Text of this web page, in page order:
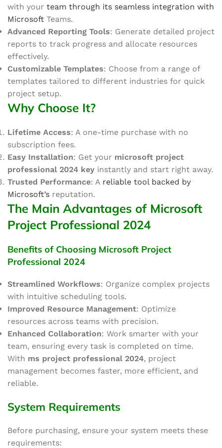
with your team through its seamless integration with
Microsoft Teams.
Advanced Reporting Tools: Generate detailed project
reports to track progress and allocate resources
effectively.
Customizable Templates: Choose from a range of
templates tailored to different industries for quick
project setup.
Why Choose It?
Lifetime Access: A one-time purchase with no
subscription fees.
Easy Installation: Get your microsoft project
professional 2024 key instantly and start right away.
Trusted Performance: A reliable tool backed by
Microsoft’s reputation.
The Main Advantages of Microsoft
Project Professional 2024
Benefits of Choosing Microsoft Project
Professional 2024
Streamlined Workflows: Organize complex projects
with intuitive scheduling tools.
Improved Resource Management: Optimize
resources across teams with precision.
Enhanced Collaboration: Work smarter with your
team, ensuring every task is completed on time.
With ms project professional 2024, project
management becomes faster, more efficient, and
reliable.
System Requirements
Before purchasing, ensure your system meets these
requirements: